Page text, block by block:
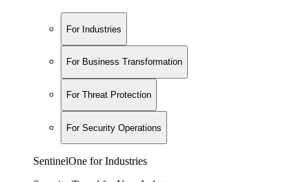
For Industries
For Business Transformation
For Threat Protection
For Security Operations
SentinelOne for Industries